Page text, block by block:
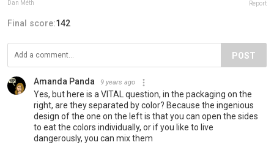
Dan Méth Report
Final score:142
POST
Amanda Panda 9 years ago
Yes, but here is a VITAL question, in the packaging on the
right, are they separated by color? Because the ingenious
design of the one on the left is that you can open the sides
to eat the colors individually, or if you like to live
dangerously, you can mix them